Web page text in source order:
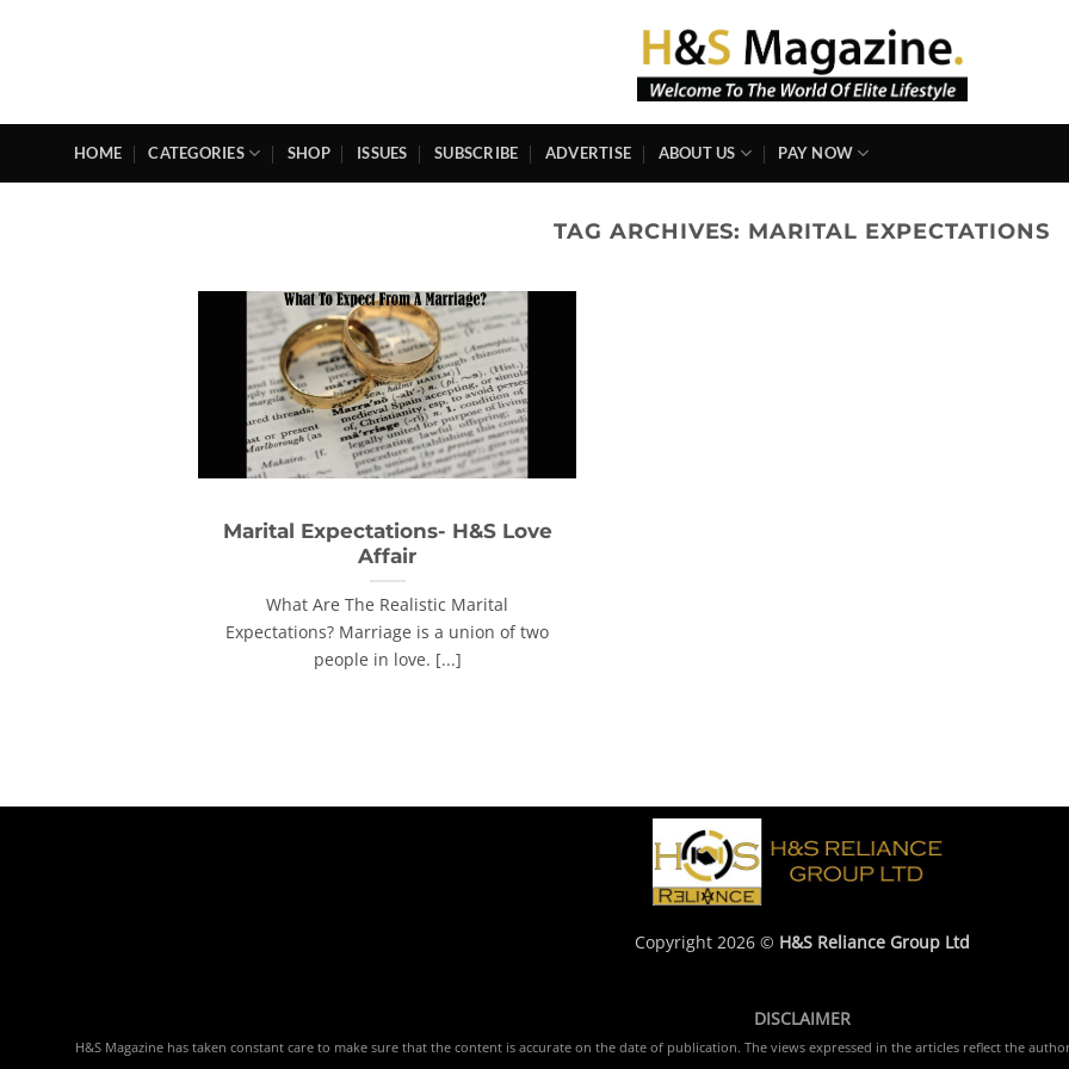
HOME CATEGORIES SHOP ISSUES SUBSCRIBE ADVERTISE ABOUT US PAY NOW
TAG ARCHIVES: MARITAL EXPECTATIONS
Marital Expectations- H&S Love
Affair
What Are The Realistic Marital
Expectations? Marriage is a union of two
people in love. [...]
Copyright 2026 © H&S Reliance Group Ltd
DISCLAIMER
H&S Magazine has taken constant care to make sure that the content is accurate on the date of publication. The views expressed in the articles reflect the